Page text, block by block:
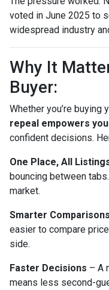
voted in June 2025 to
widespread industry
Why It
Buyer:
Whether you’re buying
repeal empowers you
confident decisions.
One Place, All
bouncing between
market.
Smarter Comparisons
easier to compare
side.
Faster Decisions – A
means less second-